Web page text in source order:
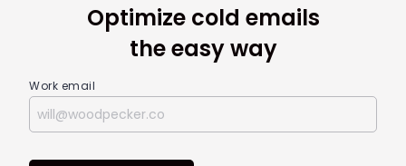
Optimize cold emails
the easy way
Work email